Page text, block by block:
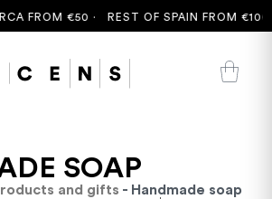
FROM €50 · REST OF SPAIN FROM €100
SOAP
and gifts - Handmade soap